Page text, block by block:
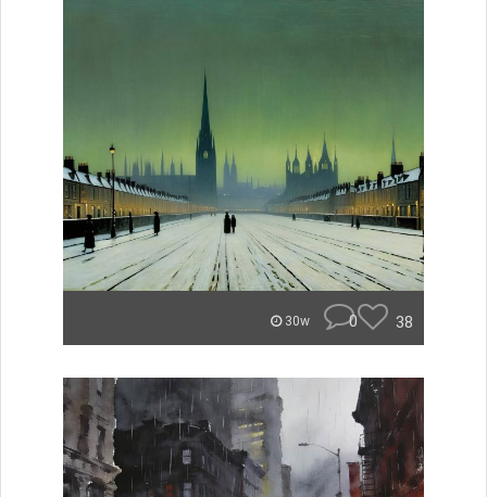
30w 0 38